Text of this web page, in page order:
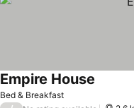
Bed & Breakfast
Empire House